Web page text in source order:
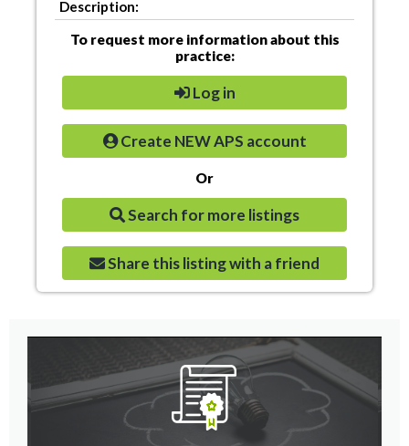
Description:
To request more information about this
practice:
Log in
Create NEW APS account
Or
Search for more listings
Share this listing with a friend